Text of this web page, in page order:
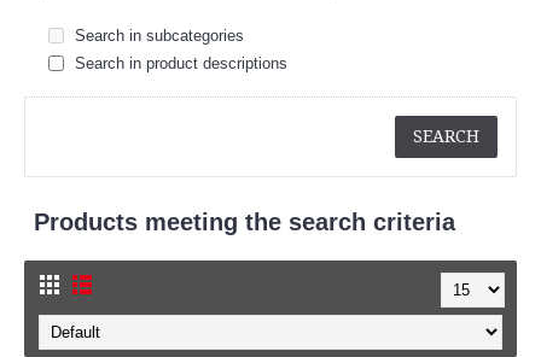
Search in subcategories
Search in product descriptions
Products meeting the search criteria